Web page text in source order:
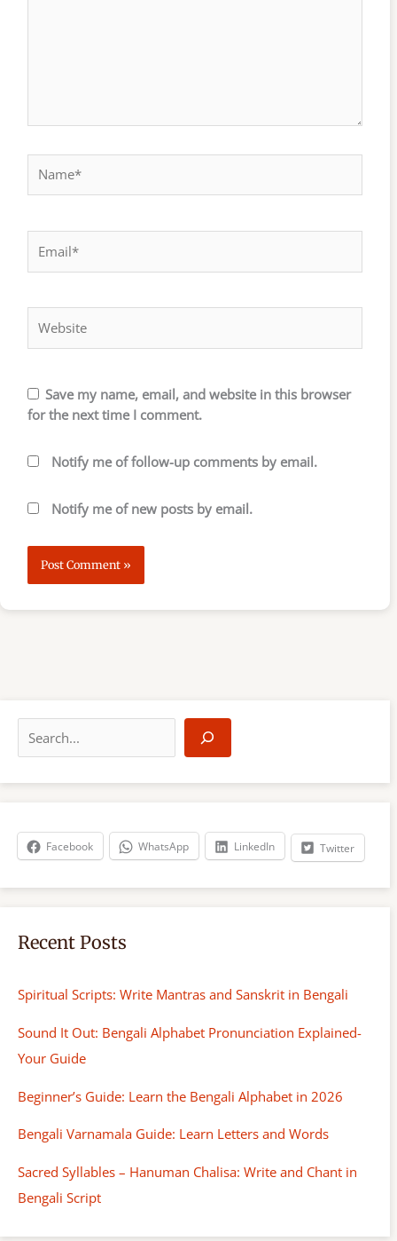
Save my name, email, and website in this browser
for the next time I comment.
Notify me of follow-up comments by email.
Notify me of new posts by email.
a
r
h
Facebook WhatsApp LinkedIn Twitter
Recent Posts
Spiritual Scripts: Write Mantras and Sanskrit in Bengali
Sound It Out: Bengali Alphabet Pronunciation Explained-
Your Guide
Beginner’s Guide: Learn the Bengali Alphabet in 2026
Bengali Varnamala Guide: Learn Letters and Words
Sacred Syllables – Hanuman Chalisa: Write and Chant in
Bengali Script